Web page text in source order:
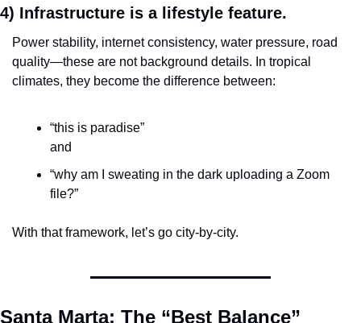
4) Infrastructure is a lifestyle feature.
Power stability, internet consistency, water pressure, road
quality—these are not background details. In tropical
climates, they become the difference between:
“this is paradise”
and
“why am I sweating in the dark uploading a Zoom
file?”
With that framework, let’s go city-by-city.
Santa Marta: The “Best Balance”